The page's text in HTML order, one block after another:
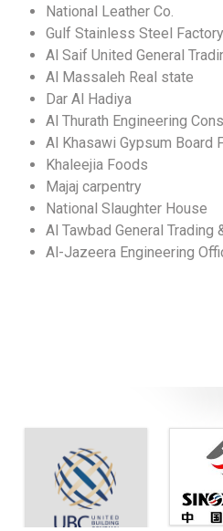
National Leather Co.
Gulf Stainless Steel Factory
Al Saif United General
Al Massaleh Real state
Dar Al Hadiya
Al Thurath Engineering
Al Khasawi Gypsum Board
Khaleejia Foods
Majaj carpentry
National Slaughter House
Al Tawbad General Trading
Al-Jazeera Engineering